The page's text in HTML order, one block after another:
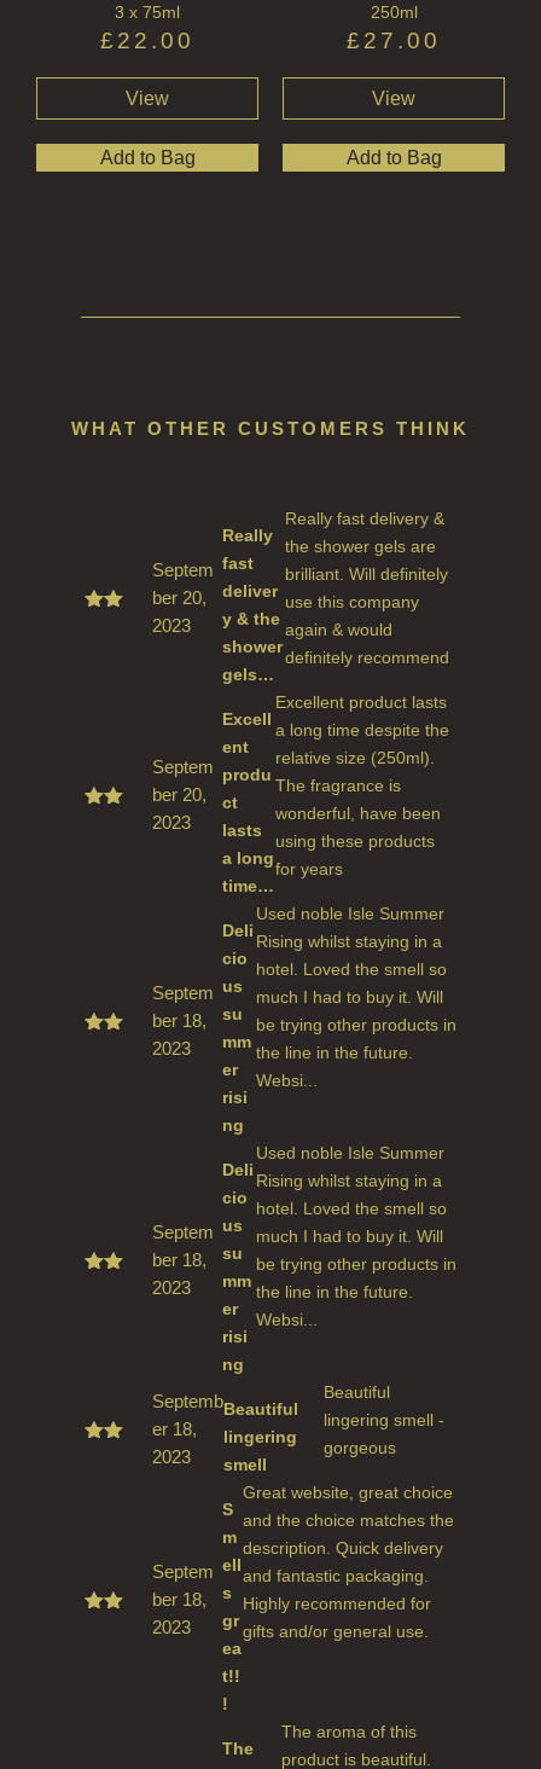
3 x 75ml
£ 22.00
View
Add to Bag
250ml
£ 27.00
View
Add to Bag
WHAT OTHER CUSTOMERS THINK
Septem
ber 20,
2023
Really
fast
deliver
y & the
shower
gels…
Really fast delivery &
the shower gels are
brilliant. Will definitely
use this company
again & would
definitely recommend
Septem
ber 20,
2023
Excell
ent
produ
ct
lasts
a long
time…
Excellent product lasts
a long time despite the
relative size (250ml).
The fragrance is
wonderful, have been
using these products
for years
Septem
ber 18,
2023
Deli
cio
us
su
mm
er
risi
ng
Used noble Isle Summer
Rising whilst staying in a
hotel. Loved the smell so
much I had to buy it. Will
be trying other products in
the line in the future.
Websi...
Septem
ber 18,
2023
Deli
cio
us
su
mm
er
risi
ng
Used noble Isle Summer
Rising whilst staying in a
hotel. Loved the smell so
much I had to buy it. Will
be trying other products in
the line in the future.
Websi...
Septemb
er 18,
2023
Beautiful
lingering
smell
Beautiful
lingering smell -
gorgeous
Septem
ber 18,
2023
S
m
ell
s
gr
ea
t!!
!
Great website, great choice
and the choice matches the
description. Quick delivery
and fantastic packaging.
Highly recommended for
gifts and/or general use.
The
The aroma of this
product is beautiful.